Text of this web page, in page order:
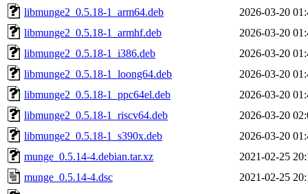
libmunge2_0.5.18-1_arm64.deb
2026-03-20
libmunge2_0.5.18-1_armhf.deb
2026-03-20
libmunge2_0.5.18-1_i386.deb
2026-03-20
libmunge2_0.5.18-1_loong64.deb
2026-03-20
libmunge2_0.5.18-1_ppc64el.deb
2026-03-20
libmunge2_0.5.18-1_riscv64.deb
2026-03-20
libmunge2_0.5.18-1_s390x.deb
2026-03-20
munge_0.5.14-4.debian.tar.xz
2021-02-25
munge_0.5.14-4.dsc
2021-02-25